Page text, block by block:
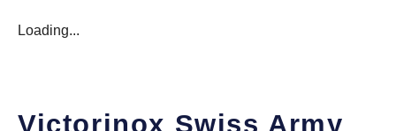
Loading...
Victorinox Swiss Army